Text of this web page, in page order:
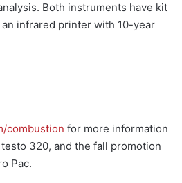
Both instruments have kit
infrared printer with 10-year
combustion for more information
320, and the fall promotion
Pac.